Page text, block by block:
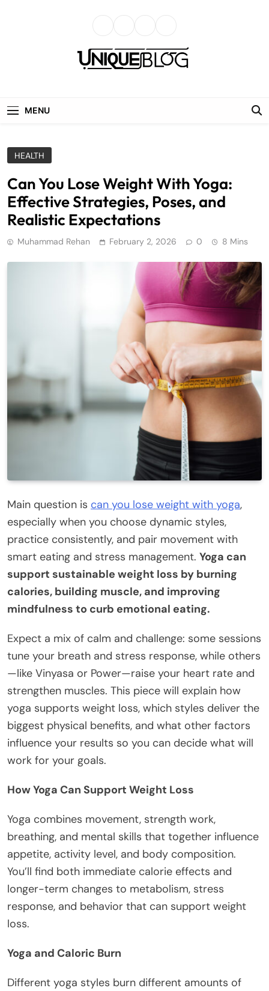
MENU
HEALTH
Can You Lose Weight With Yoga:
Effective Strategies, Poses, and
Realistic Expectations
Muhammad Rehan February 2, 2026 0 8 Mins
Main question is can you lose weight with yoga,
especially when you choose dynamic styles,
practice consistently, and pair movement with
smart eating and stress management. Yoga can
support sustainable weight loss by burning
calories, building muscle, and improving
mindfulness to curb emotional eating.
Expect a mix of calm and challenge: some sessions
tune your breath and stress response, while others
—like Vinyasa or Power—raise your heart rate and
strengthen muscles. This piece will explain how
yoga supports weight loss, which styles deliver the
biggest physical benefits, and what other factors
influence your results so you can decide what will
work for your goals.
How Yoga Can Support Weight Loss
Yoga combines movement, strength work,
breathing, and mental skills that together influence
appetite, activity level, and body composition.
You’ll find both immediate calorie effects and
longer-term changes to metabolism, stress
response, and behavior that can support weight
loss.
Yoga and Caloric Burn
Different yoga styles burn different amounts of